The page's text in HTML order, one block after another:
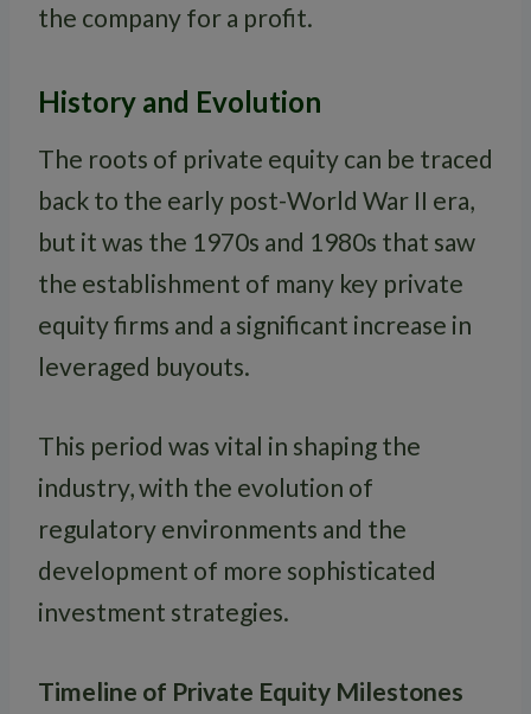
the company for a profit.
History and Evolution
The roots of private equity can be traced
back to the early post-World War II era,
but it was the 1970s and 1980s that saw
the establishment of many key private
equity firms and a significant increase in
leveraged buyouts.
This period was vital in shaping the
industry, with the evolution of
regulatory environments and the
development of more sophisticated
investment strategies.
Timeline of Private Equity Milestones